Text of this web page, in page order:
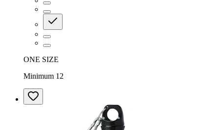
ONE SIZE
Minimum 12